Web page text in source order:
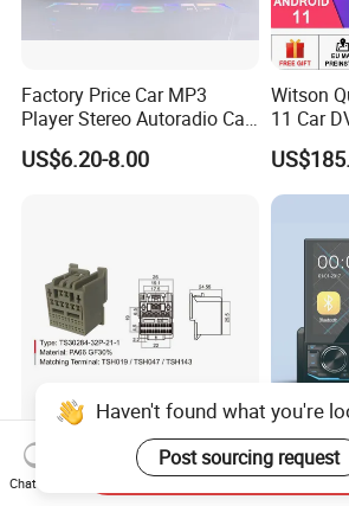
Factory Price Car MP3
Player Stereo Autoradio Car
Radio with Bluetooth, Aux,
Type-C
US$6.20-8.00
Witson
11 Car
1080P
Auto Audio Cable
Connection Wire Harness
Car
Inch
Haven't found what you're
Post sourcing request
Chat Now
Send Inquiry